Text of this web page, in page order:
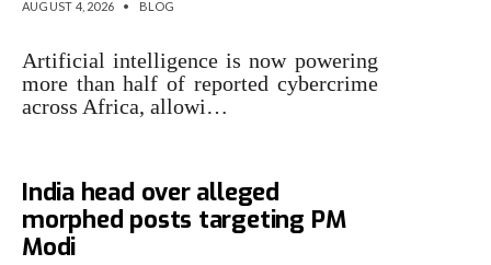
AUGUST 4, 2026 • BLOG
Artificial intelligence is now powering
more than half of reported cybercrime
across Africa, allowi…
India head over alleged
morphed posts targeting PM
Modi